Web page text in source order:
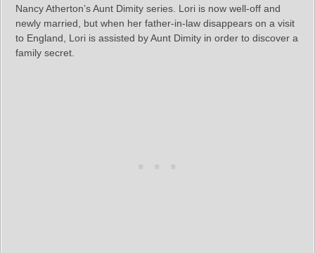
Nancy Atherton’s Aunt Dimity series. Lori is now well-off and
newly married, but when her father-in-law disappears on a visit
to England, Lori is assisted by Aunt Dimity in order to discover a
family secret.